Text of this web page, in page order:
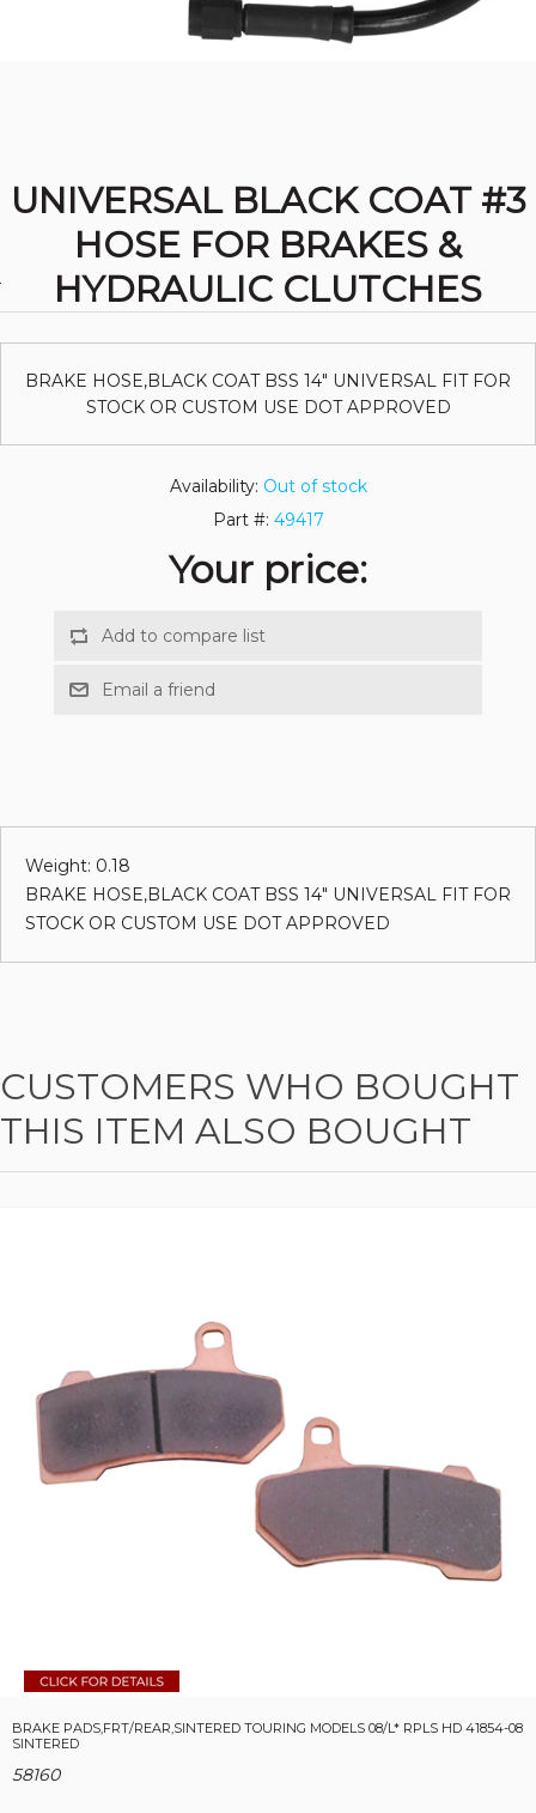
UNIVERSAL BLACK COAT #3
HOSE FOR BRAKES &
HYDRAULIC CLUTCHES
BRAKE HOSE,BLACK COAT BSS 14" UNIVERSAL FIT FOR
STOCK OR CUSTOM USE DOT APPROVED
Availability: Out of stock
Part #: 49417
Your price:
Weight: 0.18
BRAKE HOSE,BLACK COAT BSS 14" UNIVERSAL FIT FOR
STOCK OR CUSTOM USE DOT APPROVED
CUSTOMERS WHO BOUGHT
THIS ITEM ALSO BOUGHT
BRAKE PADS,FRT/REAR,SINTERED TOURING MODELS 08/L* RPLS HD 41854-08
SINTERED
58160